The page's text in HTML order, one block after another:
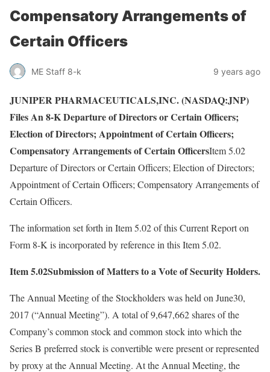
Compensatory Arrangements of
Certain Officers
ME Staff 8-k 9 years ago
JUNIPER PHARMACEUTICALS,INC. (NASDAQ:JNP)
Files An 8-K Departure of Directors or Certain Officers;
Election of Directors; Appointment of Certain Officers;
Compensatory Arrangements of Certain OfficersItem 5.02
Departure of Directors or Certain Officers; Election of Directors;
Appointment of Certain Officers; Compensatory Arrangements of
Certain Officers.
The information set forth in Item 5.02 of this Current Report on
Form 8-K is incorporated by reference in this Item 5.02.
Item 5.02Submission of Matters to a Vote of Security Holders.
The Annual Meeting of the Stockholders was held on June30,
2017 (“Annual Meeting”). A total of 9,647,662 shares of the
Company’s common stock and common stock into which the
Series B preferred stock is convertible were present or represented
by proxy at the Annual Meeting. At the Annual Meeting, the